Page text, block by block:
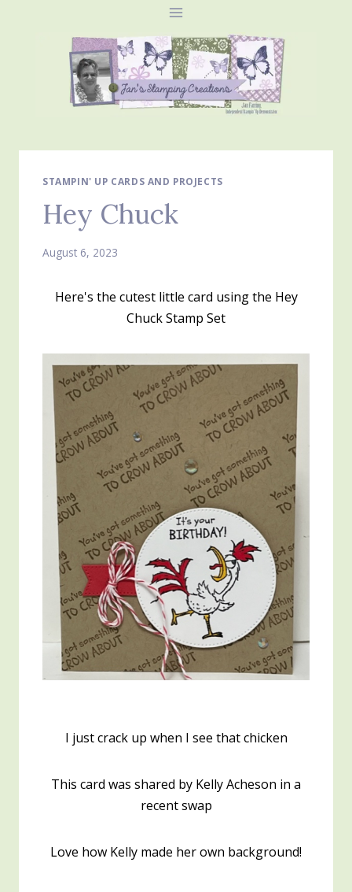
STAMPIN' UP CARDS AND PROJECTS
Hey Chuck
August 6, 2023
Here's the cutest little card using the Hey
Chuck Stamp Set
I just crack up when I see that chicken
This card was shared by Kelly Acheson in a
recent swap
Love how Kelly made her own background!